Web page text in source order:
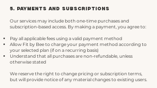
5. Payments and Subscriptions
Our services may include both one-time purchases and
subscription-based access. By making a payment, you agree to:
Pay all applicable fees using a valid payment method
Allow Fit by Bee to charge your payment method according to
your selected plan (if on a recurring basis)
Understand that all purchases are non-refundable, unless
otherwise stated
We reserve the right to change pricing or subscription terms,
but will provide notice of any material changes to existing users.